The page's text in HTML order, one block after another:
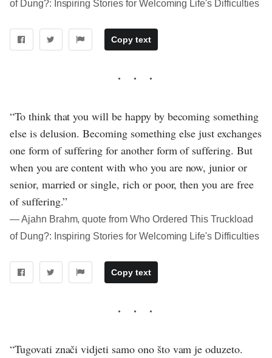
of Dung?: Inspiring Stories for Welcoming Life's Difficulties
Copy text
“To think that you will be happy by becoming something
else is delusion. Becoming something else just exchanges
one form of suffering for another form of suffering. But
when you are content with who you are now, junior or
senior, married or single, rich or poor, then you are free
of suffering.”
― Ajahn Brahm, quote from Who Ordered This Truckload
of Dung?: Inspiring Stories for Welcoming Life's Difficulties
Copy text
“Tugovati znači vidjeti samo ono što vam je oduzeto.